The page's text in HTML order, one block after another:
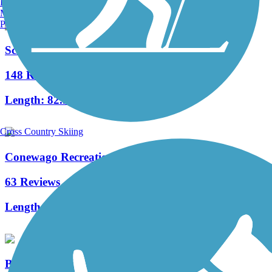
Schuylkill River Trail
148 Reviews
Length: 82.9 mi
Conewago Recreation Trail
63 Reviews
Length:
Blue Marsh Lake Trail
Manchester, NH
Portland, ME
Cross Country Skiing